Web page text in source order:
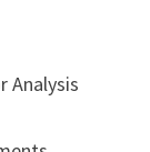
Analysis